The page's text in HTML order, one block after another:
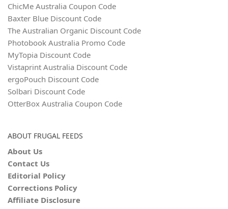
ChicMe Australia Coupon Code
Baxter Blue Discount Code
The Australian Organic Discount Code
Photobook Australia Promo Code
MyTopia Discount Code
Vistaprint Australia Discount Code
ergoPouch Discount Code
Solbari Discount Code
OtterBox Australia Coupon Code
ABOUT FRUGAL FEEDS
About Us
Contact Us
Editorial Policy
Corrections Policy
Affiliate Disclosure